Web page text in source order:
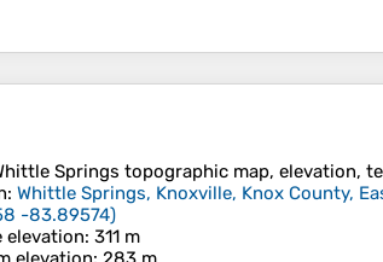
Springs topographic map, elevation,
: Whittle Springs, Knoxville, Knox County,
-83.89574)
elevation: 311 m